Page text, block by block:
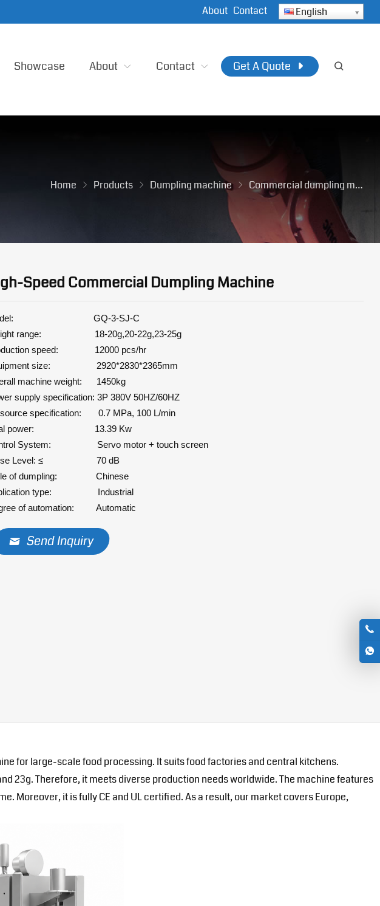
About Contact English
Showcase About Contact Get A Quote
Home Products Dumpling machine Commercial dumpling machine
Speed Commercial Dumpling Machine
GQ-3-SJ-C
range: 18-20g,20-22g,23-25g
speed: 12000 pcs/hr
size: 2920*2830*2365mm
machine weight: 1450kg
supply specification: 3P 380V 50HZ/60HZ
specification: 0.7 MPa, 100 L/min
power: 13.39 Kw
System: Servo motor + touch screen
Level: ≤ 70 dB
of dumpling: Chinese
type: Industrial
of automation: Automatic
Send Inquiry
for large-scale food processing. It suits food factories and central kitchens.
23g. Therefore, it meets diverse production needs worldwide. The machine features
Moreover, it is fully CE and UL certified. As a result, our market covers Europe,